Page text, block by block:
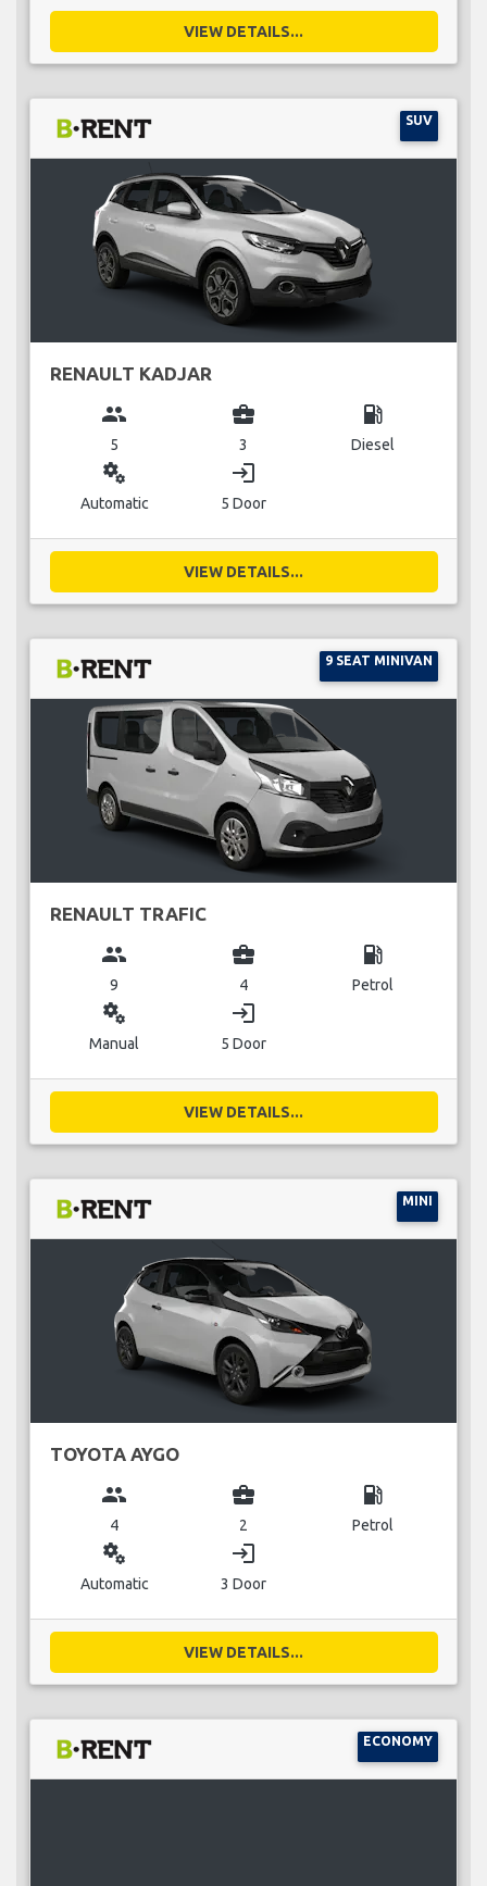
VIEW DETAILS...
SUV
RENAULT KADJAR
group
5
business_center
3
local_gas_station
Diesel
miscellaneous_services
Automatic
login
5 Door
VIEW DETAILS...
9 SEAT MINIVAN
RENAULT TRAFIC
group
9
business_center
4
local_gas_station
Petrol
miscellaneous_services
Manual
login
5 Door
VIEW DETAILS...
MINI
TOYOTA AYGO
group
4
business_center
2
local_gas_station
Petrol
miscellaneous_services
Automatic
login
3 Door
VIEW DETAILS...
ECONOMY